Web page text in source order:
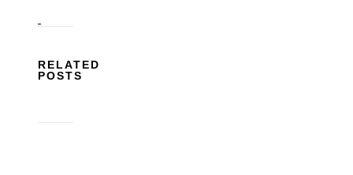
RELATED
POSTS